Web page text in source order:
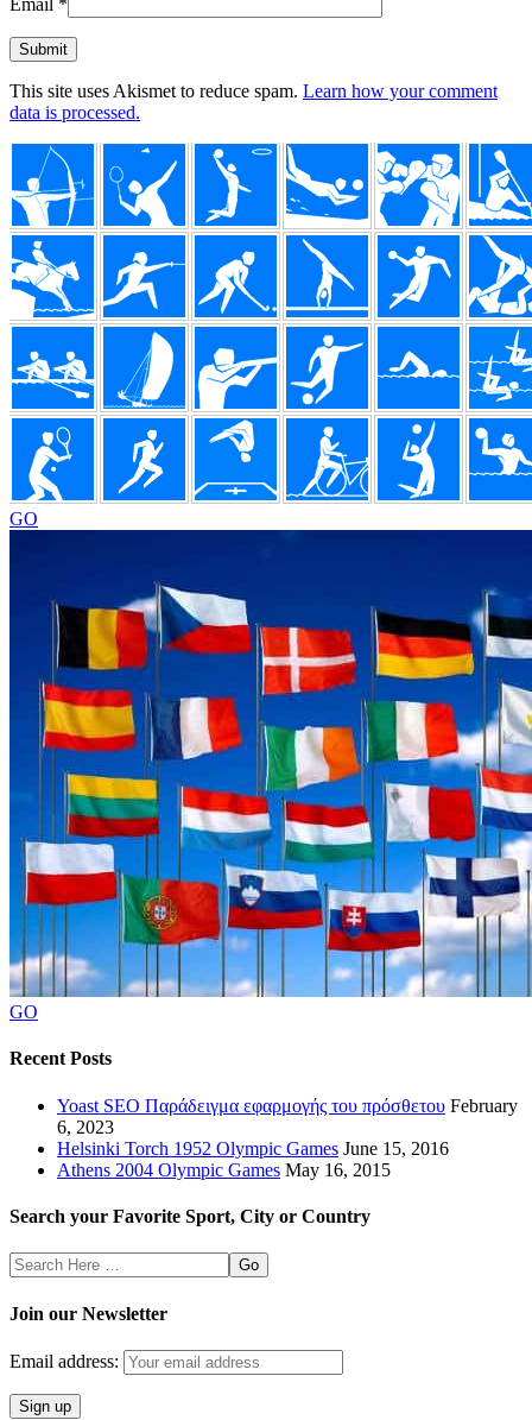
Email *
This site uses Akismet to reduce spam. Learn how your comment
data is processed.
Footer
GO
GO
Recent Posts
Yoast SEO Παράδειγμα εφαρμογής του πρόσθετου February
6, 2023
Helsinki Torch 1952 Olympic Games June 15, 2016
Athens 2004 Olympic Games May 16, 2015
Search your Favorite Sport, City or Country
Search
Here
Join our Newsletter
Email address: